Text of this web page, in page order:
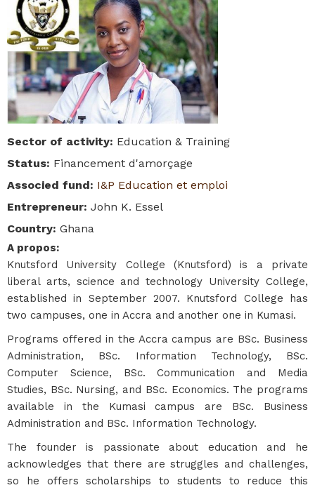
Sector of activity: Education & Training
Status: Financement d'amorçage
Associed fund: I&P Education et emploi
Entrepreneur: John K. Essel
Country: Ghana
A propos:
Knutsford University College (Knutsford) is a private
liberal arts, science and technology University College,
established in September 2007. Knutsford College has
two campuses, one in Accra and another one in Kumasi.
Programs offered in the Accra campus are BSc. Business
Administration, BSc. Information Technology, BSc.
Computer Science, BSc. Communication and Media
Studies, BSc. Nursing, and BSc. Economics. The programs
available in the Kumasi campus are BSc. Business
Administration and BSc. Information Technology.
The founder is passionate about education and he
acknowledges that there are struggles and challenges,
so he offers scholarships to students to reduce this